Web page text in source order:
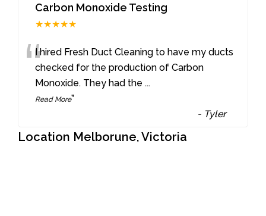
Carbon Monoxide Testing
★★★★★
“I hired Fresh Duct Cleaning to have my ducts
checked for the production of Carbon
Monoxide. They had the ...
Read More”
- Tyler
Location Melborune, Victoria